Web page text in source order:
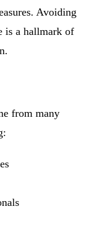
Avoiding
is a hallmark of
from many